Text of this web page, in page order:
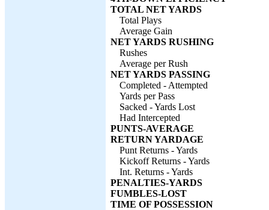
TOTAL NET YARDS
Total Plays
Average Gain
NET YARDS RUSHING
Rushes
Average per Rush
NET YARDS PASSING
Completed - Attempted
Yards per Pass
Sacked - Yards Lost
Had Intercepted
PUNTS-AVERAGE
RETURN YARDAGE
Punt Returns - Yards
Kickoff Returns - Yards
Int. Returns - Yards
PENALTIES-YARDS
FUMBLES-LOST
TIME OF POSSESSION